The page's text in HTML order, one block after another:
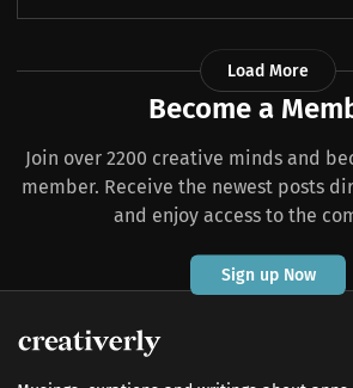
Load More
Become a
Join over 2200 creative minds and
member. Receive the newest posts
and enjoy access to the
Sign up Now